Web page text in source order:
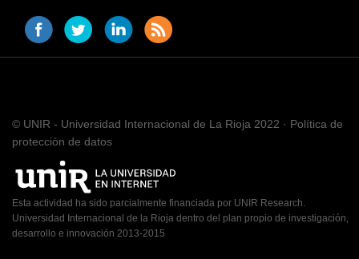
© UNIR - Universidad Internacional de La Rioja 2022 · Política de
protección de datos
Esta actividad ha sido parcialmente financiada por UNIR Research.
Universidad Internacional de la Rioja dentro del plan propio de investigación,
desarrollo e innovación 2013-2015